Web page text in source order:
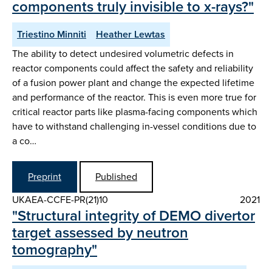
components truly invisible to x-rays?"
Triestino Minniti
Heather Lewtas
The ability to detect undesired volumetric defects in
reactor components could affect the safety and reliability
of a fusion power plant and change the expected lifetime
and performance of the reactor. This is even more true for
critical reactor parts like plasma-facing components which
have to withstand challenging in-vessel conditions due to
a co…
Preprint
Published
UKAEA-CCFE-PR(21)10
2021
"Structural integrity of DEMO divertor
target assessed by neutron
tomography"